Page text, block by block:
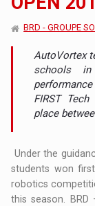
BRD - GROUPE
AutoVortex
schools in
FIRST
place
Under the
students won
robotics
this season. BRD